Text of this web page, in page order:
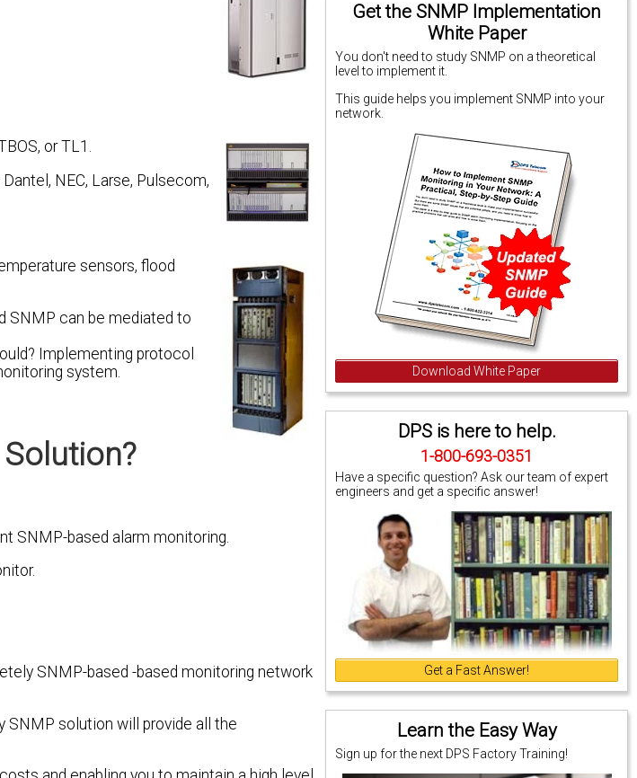
Get the SNMP Implementation
White Paper
You don't need to study SNMP on a theoretical
level to implement it.
This guide helps you implement SNMP into your
network.
Download White Paper
DPS is here to help.
1-800-693-0351
Have a specific question? Ask our team of expert
engineers and get a specific answer!
Get a Fast Answer!
Learn the Easy Way
Sign up for the next DPS Factory Training!
or TL1.
NEC, Larse, Pulsecom,
sensors, flood
SNMP can be mediated to
Implementing protocol
system.
SNMP-based alarm monitoring.
SNMP-based -based monitoring network
SNMP solution will provide all the